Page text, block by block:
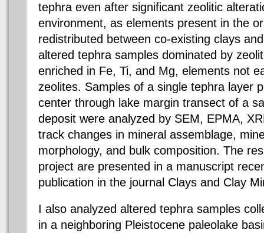
tephra even after significant zeolitic
environment, as elements present in the
redistributed between co-existing clays
altered tephra samples dominated by
enriched in Fe, Ti, and Mg, elements not
zeolites. Samples of a single tephra layer
center through lake margin transect of a
deposit were analyzed by SEM, EPMA,
track changes in mineral assemblage,
morphology, and bulk composition. The
project are presented in a manuscript
publication in the journal Clays and Clay
I also analyzed altered tephra samples
in a neighboring Pleistocene paleolake